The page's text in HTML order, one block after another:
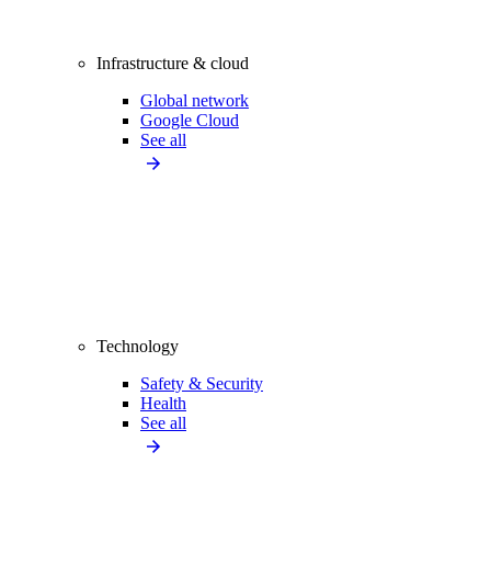
Infrastructure & cloud
Global network
Google Cloud
See all
Technology
Safety & Security
Health
See all